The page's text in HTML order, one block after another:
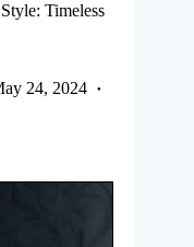
Timeless
24, 2024